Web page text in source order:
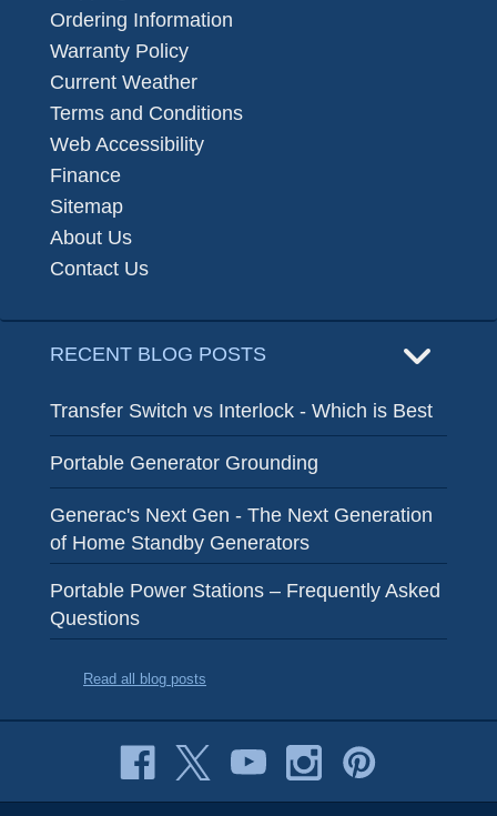
Ordering Information
Warranty Policy
Current Weather
Terms and Conditions
Web Accessibility
Finance
Sitemap
About Us
Contact Us
RECENT BLOG POSTS
Transfer Switch vs Interlock - Which is Best
Portable Generator Grounding
Generac's Next Gen - The Next Generation
of Home Standby Generators
Portable Power Stations – Frequently Asked
Questions
Read all blog posts